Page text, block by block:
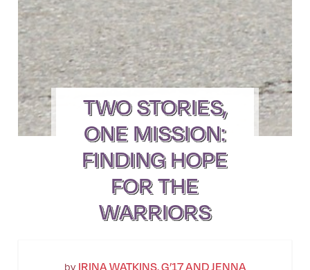
TWO STORIES,
ONE MISSION:
FINDING HOPE
FOR THE
WARRIORS
byIRINA WATKINS, G’17 AND JENNA